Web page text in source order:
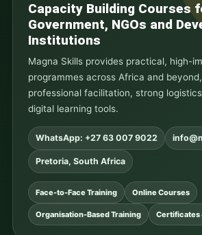
Capacity Building Courses
Government, NGOs and
Institutions
Magna Skills provides practical, high-
programmes across Africa and
professional facilitation, strong
digital learning tools.
WhatsApp: +27 63 007 9022
Pretoria, South Africa
Face-to-Face Training Online Courses
Organisation-Based Training Certificates